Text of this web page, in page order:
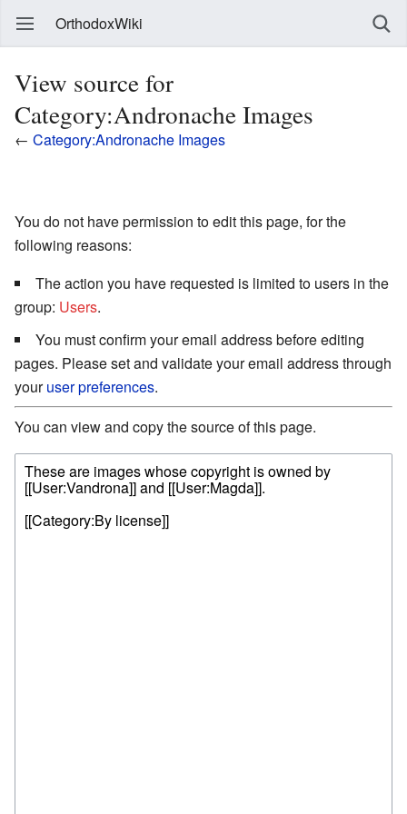
OrthodoxWiki
View source for
Category:Andronache Images
← Category:Andronache Images
You do not have permission to edit this page, for the
following reasons:
The action you have requested is limited to users in the
group: Users.
You must confirm your email address before editing
pages. Please set and validate your email address through
youruser preferences.
You can view and copy the source of this page.